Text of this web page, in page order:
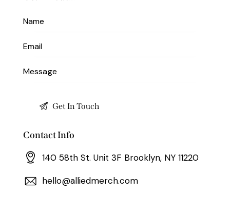
Contact Info
140 58th St. Unit 3F Brooklyn, NY 11220
hello@alliedmerch.com